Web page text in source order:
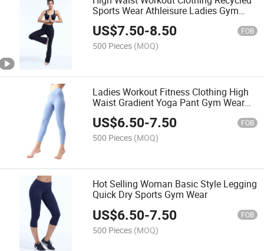
Sports Wear Athleisure Ladies Gym
Pants
US$7.50-8.50 FOB
500 Pieces (MOQ)
Ladies Workout Fitness Clothing High
Waist Gradient Yoga Pant Gym Wear
Yoga Leggings
US$6.50-7.50 FOB
500 Pieces (MOQ)
Hot Selling Woman Basic Style Legging
Quick Dry Sports Gym Wear
US$6.50-7.50 FOB
500 Pieces (MOQ)